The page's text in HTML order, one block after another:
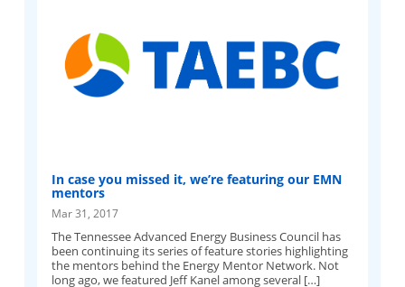
In case you missed it, we’re featuring our EMN
mentors
Mar 31, 2017
The Tennessee Advanced Energy Business Council has
been continuing its series of feature stories highlighting
the mentors behind the Energy Mentor Network. Not
long ago, we featured Jeff Kanel among several […]